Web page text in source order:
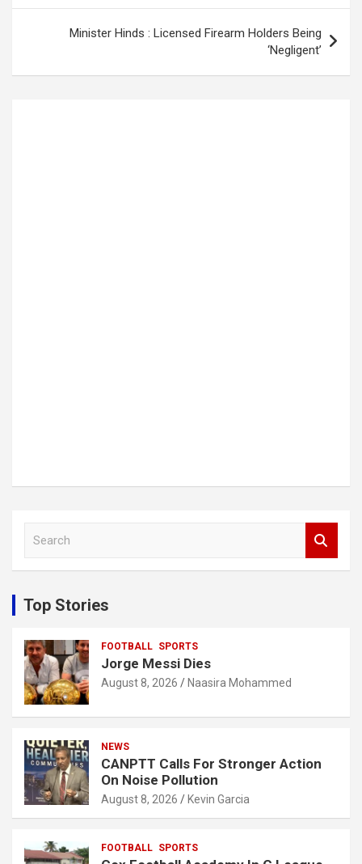
Minister Hinds : Licensed Firearm Holders Being
‘Negligent’
c
h
Top Stories
FOOTBALL SPORTS
Jorge Messi Dies
August 8, 2026 Naasira Mohammed
NEWS
CANPTT Calls For Stronger Action
On Noise Pollution
August 8, 2026 Kevin Garcia
FOOTBALL SPORTS